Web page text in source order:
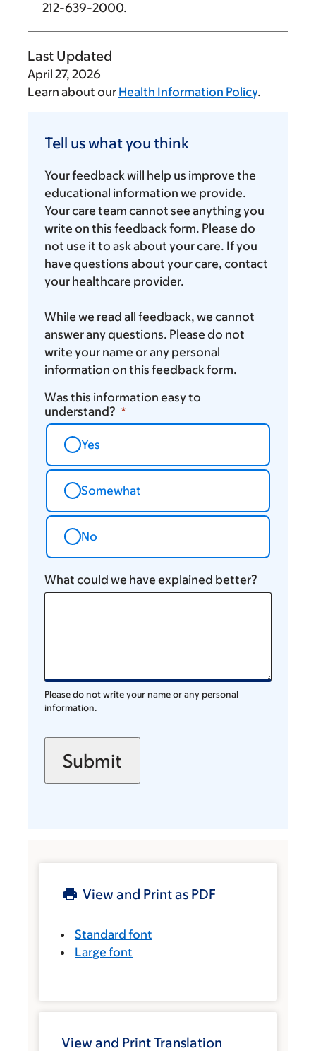
212-639-2000.
Last Updated
April 27, 2026
Learn about our Health Information Policy.
us
you
think
Tell us what you think
Your feedback will help us improve the
educational information we provide.
Your care team cannot see anything you
write on this feedback form. Please do
not use it to ask about your care. If you
have questions about your care, contact
your healthcare provider.
While we read all feedback, we cannot
answer any questions. Please do not
write your name or any personal
information on this feedback form.
Was this information easy to
understand?
Yes
Somewhat
No
What could we have explained better?
Please do not write your name or any personal
information.
View and Print as PDF
Standard font
Large font
View and Print Translation